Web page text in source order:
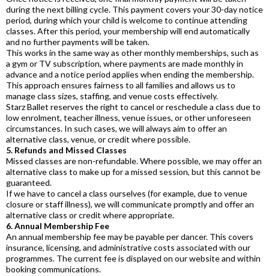
during the next billing cycle. This payment covers your 30-day notice
period, during which your child is welcome to continue attending
classes. After this period, your membership will end automatically
and no further payments will be taken.
This works in the same way as other monthly memberships, such as
a gym or TV subscription, where payments are made monthly in
advance and a notice period applies when ending the membership.
This approach ensures fairness to all families and allows us to
manage class sizes, staffing, and venue costs effectively.
Starz Ballet reserves the right to cancel or reschedule a class due to
low enrolment, teacher illness, venue issues, or other unforeseen
circumstances. In such cases, we will always aim to offer an
alternative class, venue, or credit where possible.
5. Refunds and Missed Classes
Missed classes are non-refundable. Where possible, we may offer an
alternative class to make up for a missed session, but this cannot be
guaranteed.
If we have to cancel a class ourselves (for example, due to venue
closure or staff illness), we will communicate promptly and offer an
alternative class or credit where appropriate.
6. Annual Membership Fee
An annual membership fee may be payable per dancer. This covers
insurance, licensing, and administrative costs associated with our
programmes. The current fee is displayed on our website and within
booking communications.